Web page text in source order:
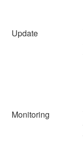
Update
Monitoring